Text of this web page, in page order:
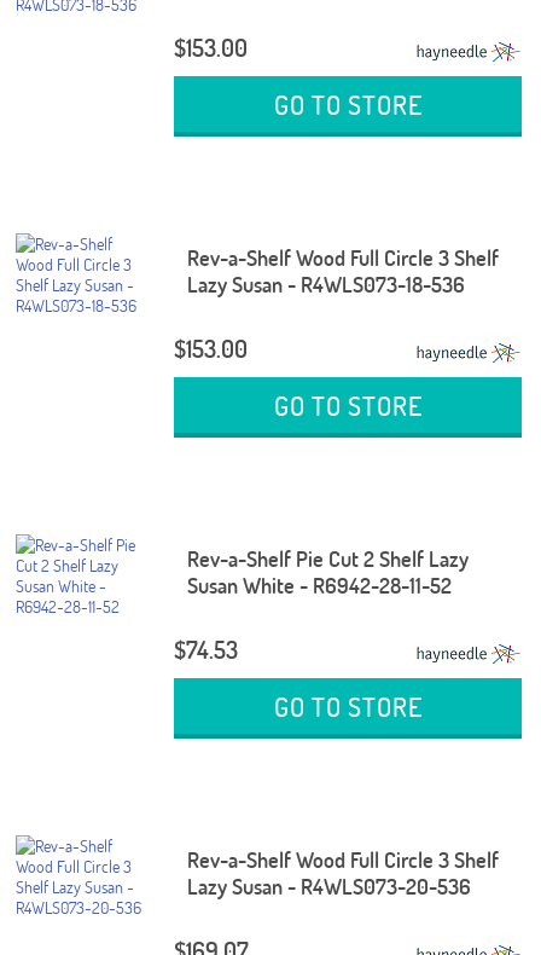
$153.00
GO TO STORE
Rev-a-Shelf Wood Full Circle 3 Shelf
Lazy Susan - R4WLS073-18-536
$153.00
GO TO STORE
Rev-a-Shelf Pie Cut 2 Shelf Lazy
Susan White - R6942-28-11-52
$74.53
GO TO STORE
Rev-a-Shelf Wood Full Circle 3 Shelf
Lazy Susan - R4WLS073-20-536